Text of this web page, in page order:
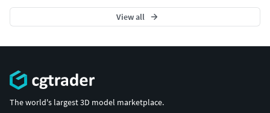
View all
The world's largest 3D model marketplace.